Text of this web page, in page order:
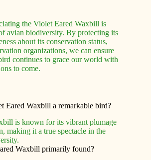
the Violet Eared Waxbill is
avian biodiversity. By protecting its
about its conservation status,
organizations, we can ensure
continues to grace our world with
to come.
Eared Waxbill a remarkable bird?
is known for its vibrant plumage
making it a true spectacle in the
Waxbill primarily found?